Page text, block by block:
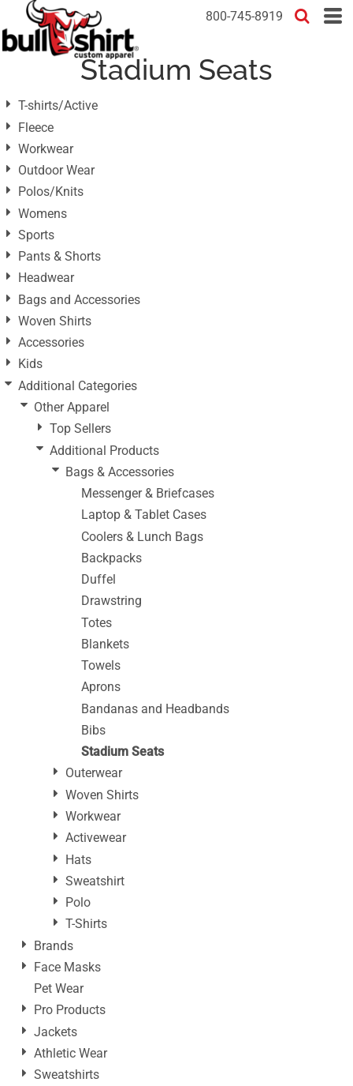
800-745-8919
Stadium Seats
T-shirts/Active
Fleece
Workwear
Outdoor Wear
Polos/Knits
Womens
Sports
Pants & Shorts
Headwear
Bags and Accessories
Woven Shirts
Accessories
Kids
Additional Categories
Other Apparel
Top Sellers
Additional Products
Bags & Accessories
Messenger & Briefcases
Laptop & Tablet Cases
Coolers & Lunch Bags
Backpacks
Duffel
Drawstring
Totes
Blankets
Towels
Aprons
Bandanas and Headbands
Bibs
Stadium Seats
Outerwear
Woven Shirts
Workwear
Activewear
Hats
Sweatshirt
Polo
T-Shirts
Brands
Face Masks
Pet Wear
Pro Products
Jackets
Athletic Wear
Sweatshirts
Default
Price: Lowest First
Price: Highest First
Date Added